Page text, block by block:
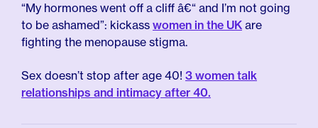
“My hormones went off a cliff â€“ and I’m not going
to be ashamed”: kickass women in the UK are
fighting the menopause stigma.
Sex doesn’t stop after age 40! 3 women talk
relationships and intimacy after 40.